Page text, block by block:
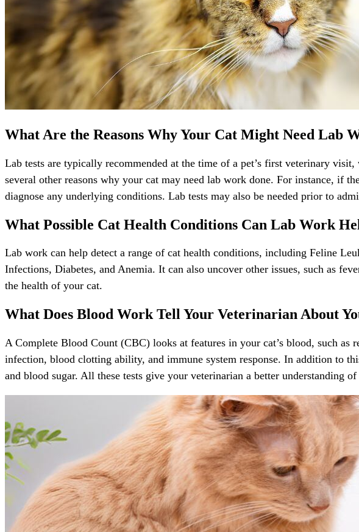
What Are the Reasons Why Your Cat Might Need Lab
Lab tests are typically recommended at the time of a pet’s first veterinary visit,
several other reasons why your cat may need lab work done. For instance, if
diagnose any underlying conditions. Lab tests may also be needed prior to
What Possible Cat Health Conditions Can Lab Work
Lab work can help detect a range of cat health conditions, including Feline
Infections, Diabetes, and Anemia. It can also uncover other issues, such as
the health of your cat.
What Does Blood Work Tell Your Veterinarian About
A Complete Blood Count (CBC) looks at features in your cat’s blood, such as
infection, blood clotting ability, and immune system response. In addition to
and blood sugar. All these tests give your veterinarian a better understanding